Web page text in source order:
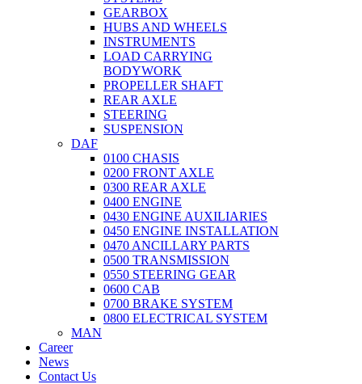
GEARBOX
HUBS AND WHEELS
INSTRUMENTS
LOAD CARRYING
BODYWORK
PROPELLER SHAFT
REAR AXLE
STEERING
SUSPENSION
DAF
0100 CHASIS
0200 FRONT AXLE
0300 REAR AXLE
0400 ENGINE
0430 ENGINE AUXILIARIES
0450 ENGINE INSTALLATION
0470 ANCILLARY PARTS
0500 TRANSMISSION
0550 STEERING GEAR
0600 CAB
0700 BRAKE SYSTEM
0800 ELECTRICAL SYSTEM
MAN
Career
News
Contact Us